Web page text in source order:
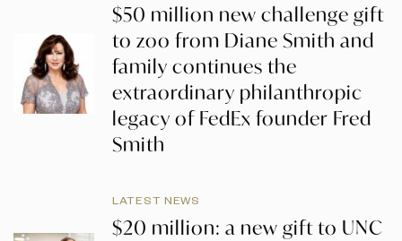
$50 million new challenge gift
to zoo from Diane Smith and
family continues the
extraordinary philanthropic
legacy of FedEx founder Fred
Smith
LATEST NEWS
$20 million: a new gift to UNC